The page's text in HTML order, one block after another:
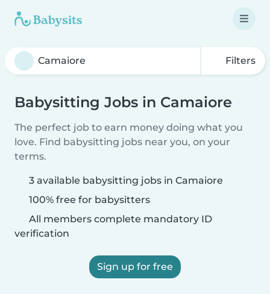
Filters
Babysitting Jobs in Camaiore
The perfect job to earn money doing what you
love. Find babysitting jobs near you, on your
terms.
3 available babysitting jobs in Camaiore
100% free for babysitters
All members complete mandatory ID
verification
Sign up for free